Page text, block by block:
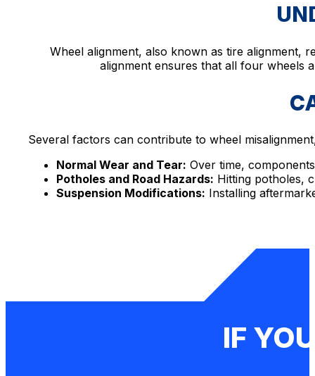
Wheel alignment, also known as tire alignment,
alignment ensures that all four wheels
Several factors can contribute to wheel
Normal Wear and Tear: Over time,
Potholes and Road Hazards: Hitting potholes,
Suspension Modifications: Installing
IF